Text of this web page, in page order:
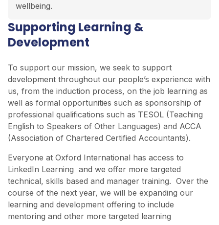
wellbeing.
Supporting Learning &
Development
To support our mission, we seek to support
development throughout our people’s experience with
us, from the induction process, on the job learning as
well as formal opportunities such as sponsorship of
professional qualifications such as TESOL (Teaching
English to Speakers of Other Languages) and ACCA
(Association of Chartered Certified Accountants).
Everyone at Oxford International has access to
LinkedIn Learning and we offer more targeted
technical, skills based and manager training. Over the
course of the next year, we will be expanding our
learning and development offering to include
mentoring and other more targeted learning